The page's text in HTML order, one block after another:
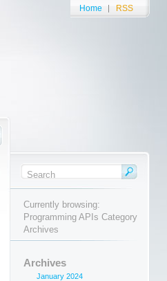
Home RSS
Currently browsing:
Programming APIs Category
Archives
Archives
January 2024